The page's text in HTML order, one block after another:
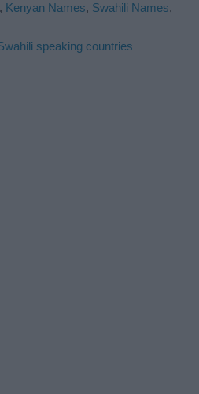
, Kenyan Names, Swahili Names,
speaking countries